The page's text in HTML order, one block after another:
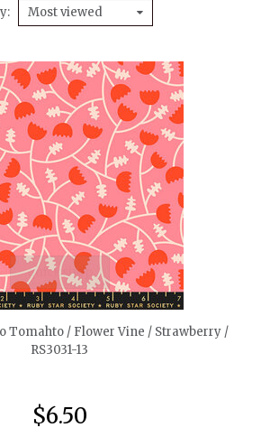
Most viewed
quickshop
Tomahto / Flower Vine / Strawberry /
RS3031-13
$6.50